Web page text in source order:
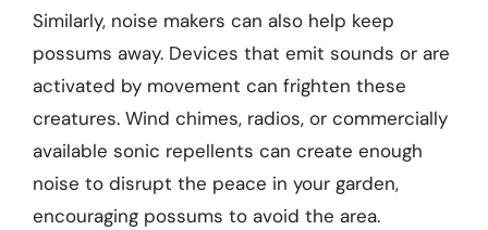
Similarly, noise makers can also help keep
possums away. Devices that emit sounds or are
activated by movement can frighten these
creatures. Wind chimes, radios, or commercially
available sonic repellents can create enough
noise to disrupt the peace in your garden,
encouraging possums to avoid the area.